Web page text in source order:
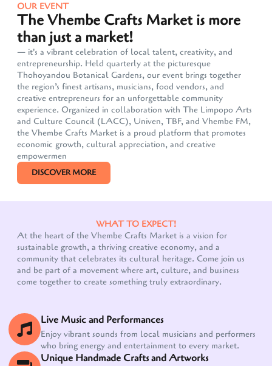
OUR EVENT
The Vhembe Crafts Market is more
than just a market!
— it's a vibrant celebration of local talent, creativity, and
entrepreneurship. Held quarterly at the picturesque
Thohoyandou Botanical Gardens, our event brings together
the region’s finest artisans, musicians, food vendors, and
creative entrepreneurs for an unforgettable community
experience. Organized in collaboration with The Limpopo Arts
and Culture Council (LACC), Univen, TBF, and Vhembe FM,
the Vhembe Crafts Market is a proud platform that promotes
economic growth, cultural appreciation, and creative
empowermen
DISCOVER MORE
WHAT TO EXPECT!
At the heart of the Vhembe Crafts Market is a vision for
sustainable growth, a thriving creative economy, and a
community that celebrates its cultural heritage. Come join us
and be part of a movement where art, culture, and business
come together to create something truly extraordinary.
Live Music and Performances
Enjoy vibrant sounds from local musicians and performers
who bring energy and entertainment to every market.
Unique Handmade Crafts and Artworks
Our customer support team is here to answer your
questions. Ask us anything!